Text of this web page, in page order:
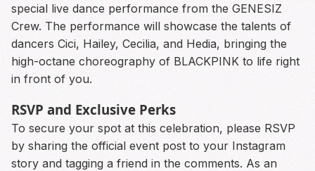
special live dance performance from the GENESIZ
Crew. The performance will showcase the talents of
dancers Cici, Hailey, Cecilia, and Hedia, bringing the
high-octane choreography of BLACKPINK to life right
in front of you.
RSVP and Exclusive Perks
To secure your spot at this celebration, please RSVP
by sharing the official event post to your Instagram
story and tagging a friend in the comments. As an